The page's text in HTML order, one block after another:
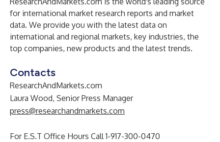
for international market research reports and market
data. We provide you with the latest data on
international and regional markets, key industries, the
top companies, new products and the latest trends.
Contacts
ResearchAndMarkets.com
Laura Wood, Senior Press Manager
press@researchandmarkets.com
For E.S.T Office Hours Call 1-917-300-0470